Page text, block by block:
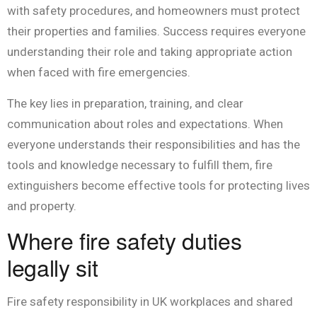
with safety procedures, and homeowners must protect
their properties and families. Success requires everyone
understanding their role and taking appropriate action
when faced with fire emergencies.
The key lies in preparation, training, and clear
communication about roles and expectations. When
everyone understands their responsibilities and has the
tools and knowledge necessary to fulfill them, fire
extinguishers become effective tools for protecting lives
and property.
Where fire safety duties
legally sit
Fire safety responsibility in UK workplaces and shared